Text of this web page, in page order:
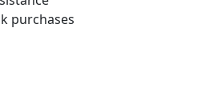
purchases